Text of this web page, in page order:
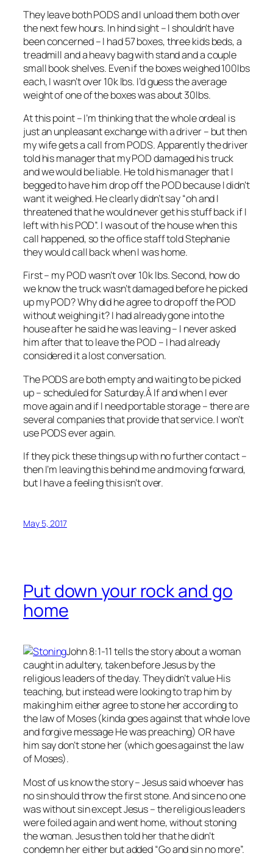
They leave both PODS and I unload them both over
the next few hours. In hind sight – I shouldn’t have
been concerned – I had 57 boxes, three kids beds, a
treadmill and a heavy bag with stand and a couple
small book shelves. Even if the boxes weighed 100lbs
each, I wasn’t over 10k lbs. I’d guess the average
weight of one of the boxes was about 30lbs.
At this point – I’m thinking that the whole ordeal is
just an unpleasant exchange with a driver – but then
my wife gets a call from PODS. Apparently the driver
told his manager that my POD damaged his truck
and we would be liable. He told his manager that I
begged to have him drop off the POD because I didn’t
want it weighed. He clearly didn’t say “oh and I
threatened that he would never get his stuff back if I
left with his POD”. I was out of the house when this
call happened, so the office staff told Stephanie
they would call back when I was home.
First – my POD wasn’t over 10k lbs. Second, how do
we know the truck wasn’t damaged before he picked
up my POD? Why did he agree to drop off the POD
without weighing it? I had already gone into the
house after he said he was leaving – I never asked
him after that to leave the POD – I had already
considered it a lost conversation.
The PODS are both empty and waiting to be picked
up – scheduled for Saturday.Â If and when I ever
move again and if I need portable storage – there are
several companies that provide that service. I won’t
use PODS ever again.
If they pick these things up with no further contact –
then I’m leaving this behind me and moving forward,
but I have a feeling this isn’t over.
May 5, 2017
Put down your rock and go
home
John 8:1-11 tells the story about a woman
caught in adultery, taken before Jesus by the
religious leaders of the day. They didn’t value His
teaching, but instead were looking to trap him by
making him either agree to stone her according to
the law of Moses (kinda goes against that whole love
and forgive message He was preaching) OR have
him say don’t stone her (which goes against the law
of Moses).
Most of us know the story – Jesus said whoever has
nosin should throw the first stone. And since no one
was without sin except Jesus – the religious leaders
were foiled again and went home, without stoning
the woman. Jesus then told her that he didn’t
condemn her either but added “Go and sin no more”.